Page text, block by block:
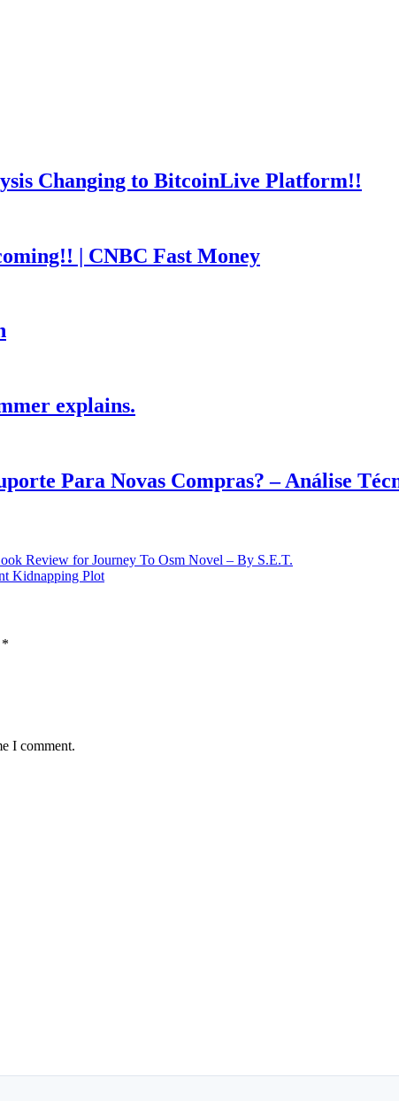
Changing to BitcoinLive Platform!!
| CNBC Fast Money
explains.
Para Novas Compras? – Análise
Kidnapping Plot
*
I comment.